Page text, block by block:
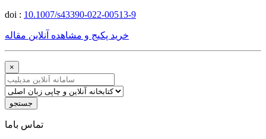
doi : 10.1007/s43390-022-00513-9
خرید پکیج و مشاهده آنلاین مقاله
×
جستجو
ﺗﻤﺎﺱ ﺑﺎﻣﺎ